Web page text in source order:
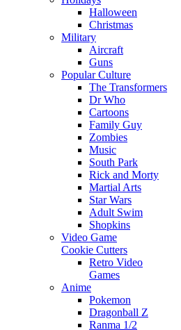
Halloween
Christmas
Military
Aircraft
Guns
Popular Culture
The Transformers
Dr Who
Cartoons
Family Guy
Zombies
Music
South Park
Rick and Morty
Martial Arts
Star Wars
Adult Swim
Shopkins
Video Game
Cookie Cutters
Retro Video
Games
Anime
Pokemon
Dragonball Z
Ranma 1/2